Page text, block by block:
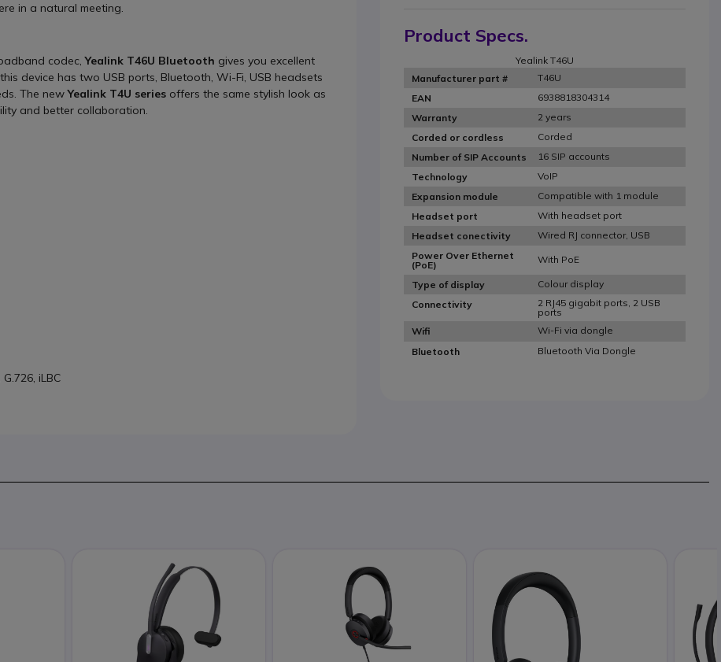
in a natural meeting.
codec,Yealink T46U Bluetooth gives you excellent
device has two USB ports, Bluetooth, Wi-Fi, USB headsets
The newYealink T4U series offers the same stylish look as
and better collaboration.
iLBC
Product Specs.
Yealink T46U
Manufacturer part #
T46U
EAN
6938818304314
Warranty
2 years
Corded or cordless
Corded
Number of SIP Accounts
16 SIP accounts
Technology
VoIP
Expansion module
Compatible with 1 module
Headset port
With headset port
Headset conectivity
Wired RJ connector, USB
Power Over Ethernet
(PoE)
With PoE
Type of display
Colour display
Connectivity
2 RJ45 gigabit ports, 2 USB
ports
Wifi
Wi-Fi via dongle
Bluetooth
Bluetooth Via Dongle